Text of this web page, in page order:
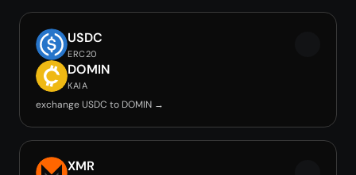
USDC
ERC20
DOMIN
KAIA
exchange USDC to DOMIN →
XMR